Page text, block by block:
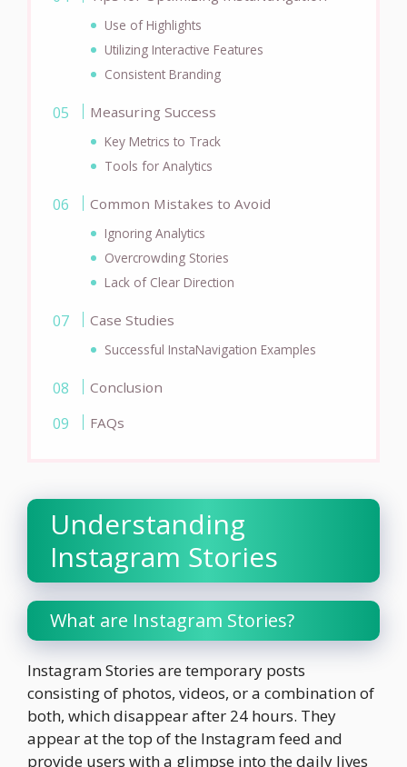
Use of Highlights
Utilizing Interactive Features
Consistent Branding
Measuring Success
Key Metrics to Track
Tools for Analytics
Common Mistakes to Avoid
Ignoring Analytics
Overcrowding Stories
Lack of Clear Direction
Case Studies
Successful InstaNavigation Examples
Conclusion
FAQs
Understanding
Instagram Stories
What are Instagram Stories?
Instagram Stories are temporary posts
consisting of photos, videos, or a combination of
both, which disappear after 24 hours. They
appear at the top of the Instagram feed and
provide users with a glimpse into the daily lives